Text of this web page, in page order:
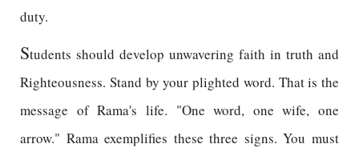
duty.
Students should develop unwavering faith in truth and
Righteousness. Stand by your plighted word. That is the
message of Rama's life. "One word, one wife, one
arrow." Rama exemplifies these three signs. You must